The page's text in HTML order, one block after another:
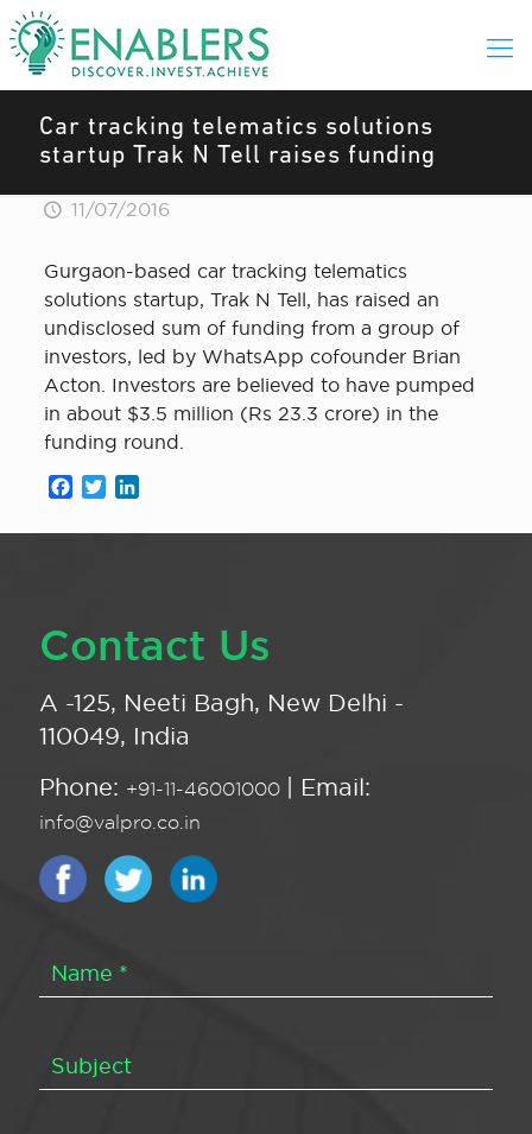
Car tracking telematics solutions
startup Trak N Tell raises funding
11/07/2016
Gurgaon-based car tracking telematics
solutions startup, Trak N Tell, has raised an
undisclosed sum of funding from a group of
investors, led by WhatsApp cofounder Brian
Acton. Investors are believed to have pumped
in about $3.5 million (Rs 23.3 crore) in the
funding round.
Facebook
Twitter
Contact Us
A -125, Neeti Bagh, New Delhi -
110049, India
Phone: +91-11-46001000 | Email:
info@valpro.co.in